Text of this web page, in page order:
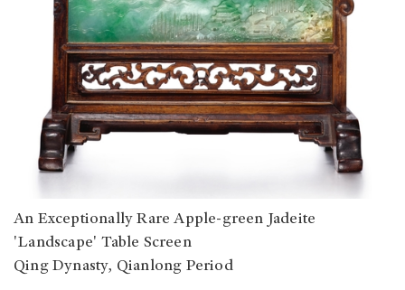
An Exceptionally Rare Apple-green Jadeite
'Landscape' Table Screen
Qing Dynasty, Qianlong Period